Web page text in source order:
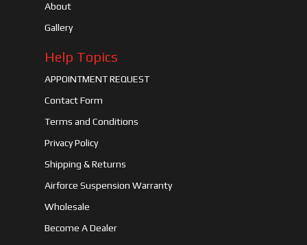
About
Gallery
Help Topics
APPOINTMENT REQUEST
Contact Form
Terms and Conditions
Privacy Policy
Shipping & Returns
Airforce Suspension Warranty
Wholesale
Become A Dealer